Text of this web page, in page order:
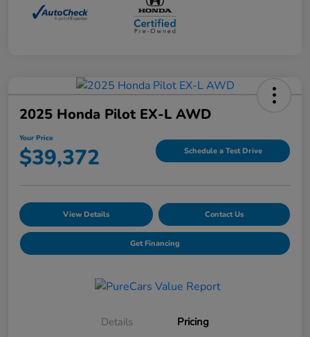
2025 Honda Pilot EX-L AWD
Your Price
$39,372 Schedule a Test Drive
View Details Contact Us
Get Financing
Details Pricing